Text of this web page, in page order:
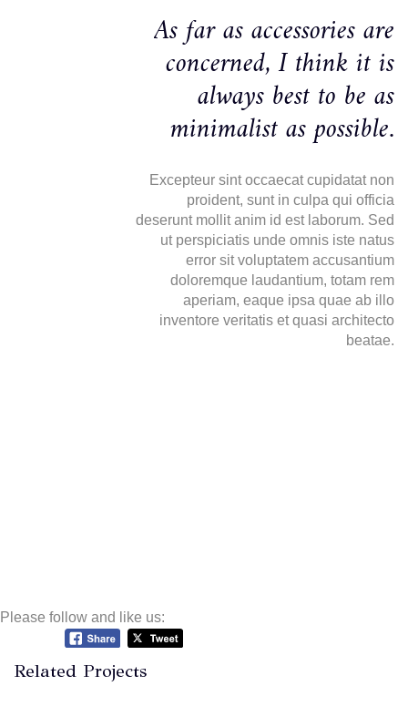
As far as accessories are
concerned, I think it is
always best to be as
minimalist as possible.
Excepteur sint occaecat cupidatat non
proident, sunt in culpa qui officia
deserunt mollit anim id est laborum. Sed
ut perspiciatis unde omnis iste natus
error sit voluptatem accusantium
doloremque laudantium, totam rem
aperiam, eaque ipsa quae ab illo
inventore veritatis et quasi architecto
beatae.
Please follow and like us:
Related Projects